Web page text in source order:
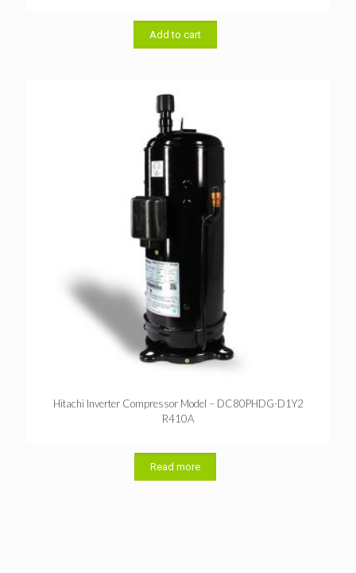
was:
৳ 54,500.00.
Add to cart
Hitachi Inverter Compressor Model – DC80PHDG-D1Y2
R410A
Read more